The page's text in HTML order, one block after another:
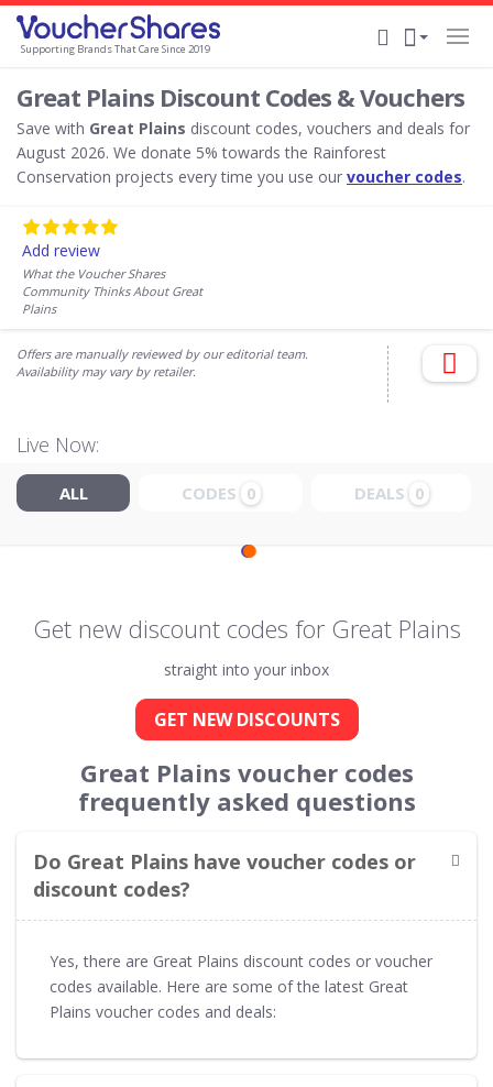
Supporting Brands That Care Since 2019
Great Plains Discount Codes & Vouchers
Save with Great Plains discount codes, vouchers and deals for
August 2026. We donate 5% towards the Rainforest
Conservation projects every time you use our voucher codes.
Add review
What the Voucher Shares
Community Thinks About Great
Plains
Offers are manually reviewed by our editorial team.
Availability may vary by retailer.
Live Now:
ALL CODES 0 DEALS 0
Get new discount codes for Great Plains
straight into your inbox
GET NEW DISCOUNTS
Great Plains voucher codes
frequently asked questions
Do Great Plains have voucher codes or
discount codes?
Yes, there are Great Plains discount codes or voucher
codes available. Here are some of the latest Great
Plains voucher codes and deals: